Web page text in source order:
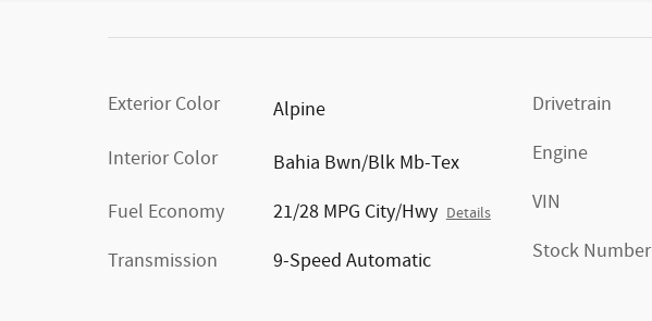
Exterior Color
Alpine
Interior Color
Bahia Bwn/Blk Mb-Tex
Fuel Economy
21/28 MPG City/Hwy Details
Transmission 9-Speed Automatic
Drivetrain
Engine
VIN
Stock Number